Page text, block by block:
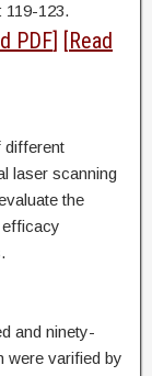
119-123.
PDF] [Read
different
laser scanning
the
efficacy
and ninety-
were varified by